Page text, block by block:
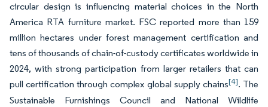
circular design is influencing material choices in the North
America RTA furniture market. FSC reported more than 159
million hectares under forest management certification and
tens of thousands of chain-of-custody certificates worldwide in
2024, with strong participation from larger retailers that can
pull certification through complex global supply chains[4]. The
Sustainable Furnishings Council and National Wildlife